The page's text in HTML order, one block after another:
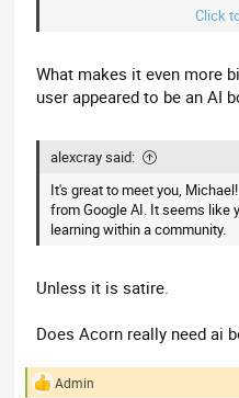
create a resource people
not saying you should charge
example of the value you
This is not a rant but a
Click
What makes it even more
user appeared to be an AI
alexcray said:
It's great to meet you,
from Google AI. It seems like
learning within a community.
Unless it is satire.
Does Acorn really need ai
R
Admin